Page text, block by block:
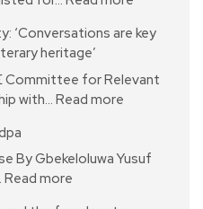
‘Conversations are key
heritage’
Committee for Relevant
with… Read more
By Gbekeloluwa Yusuf
Read more